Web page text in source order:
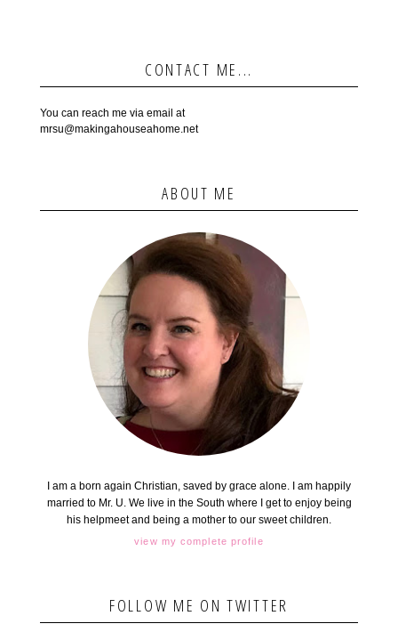
CONTACT ME...
You can reach me via email at
mrsu@makingahouseahome.net
ABOUT ME
I am a born again Christian, saved by grace alone. I am happily
married to Mr. U. We live in the South where I get to enjoy being
his helpmeet and being a mother to our sweet children.
view my complete profile
FOLLOW ME ON TWITTER